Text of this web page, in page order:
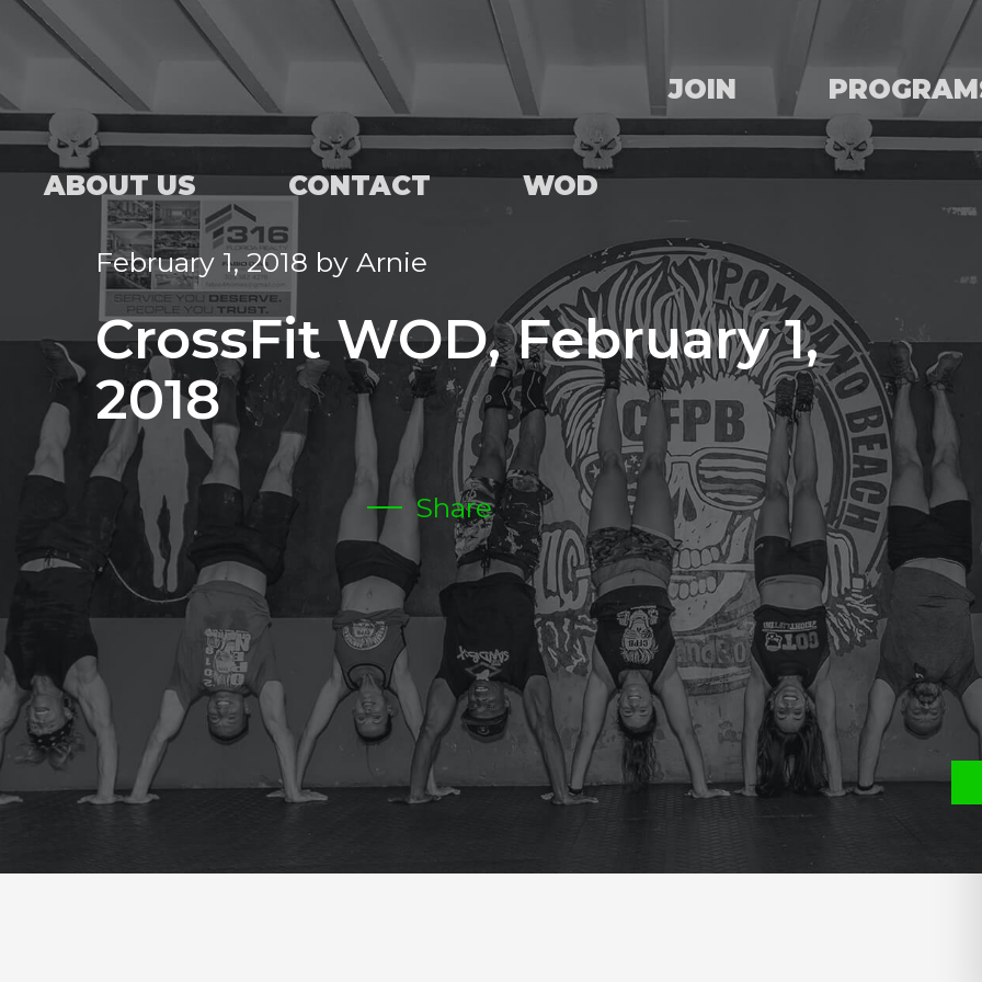
JOIN
ABOUT US CONTACT WOD
February 1, 2018 by Arnie
CrossFit WOD, February 1,
2018
Share
THURSDAY
CrossFit Hardcore Warm-up
Metcon (Time)
6 BAR MU (6PULL UPS +6PUSH UPS)
12- D/L 155/225
18- BOX JUMPS
24 DUBS